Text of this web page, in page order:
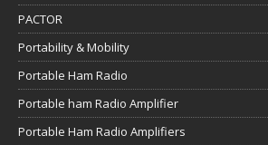
PACTOR
Portability & Mobility
Portable Ham Radio
Portable ham Radio Amplifier
Portable Ham Radio Amplifiers